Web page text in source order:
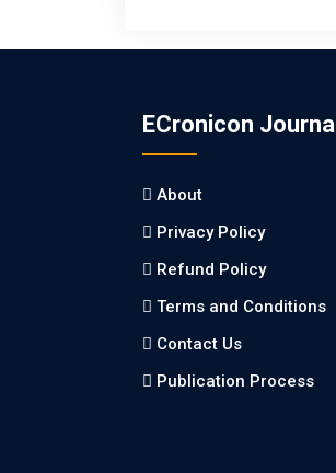
ECronicon Journal
About
Privacy Policy
Refund Policy
Terms and Conditions
Contact Us
Publication Process